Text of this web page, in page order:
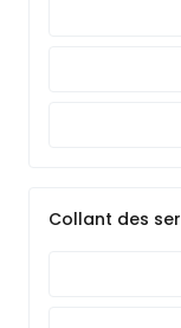
Collant des